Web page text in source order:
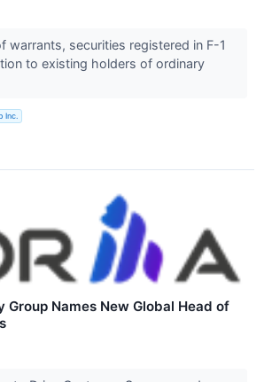
warrants, securities registered in F-1
to existing holders of ordinary
Inc.
Group Names New Global Head of